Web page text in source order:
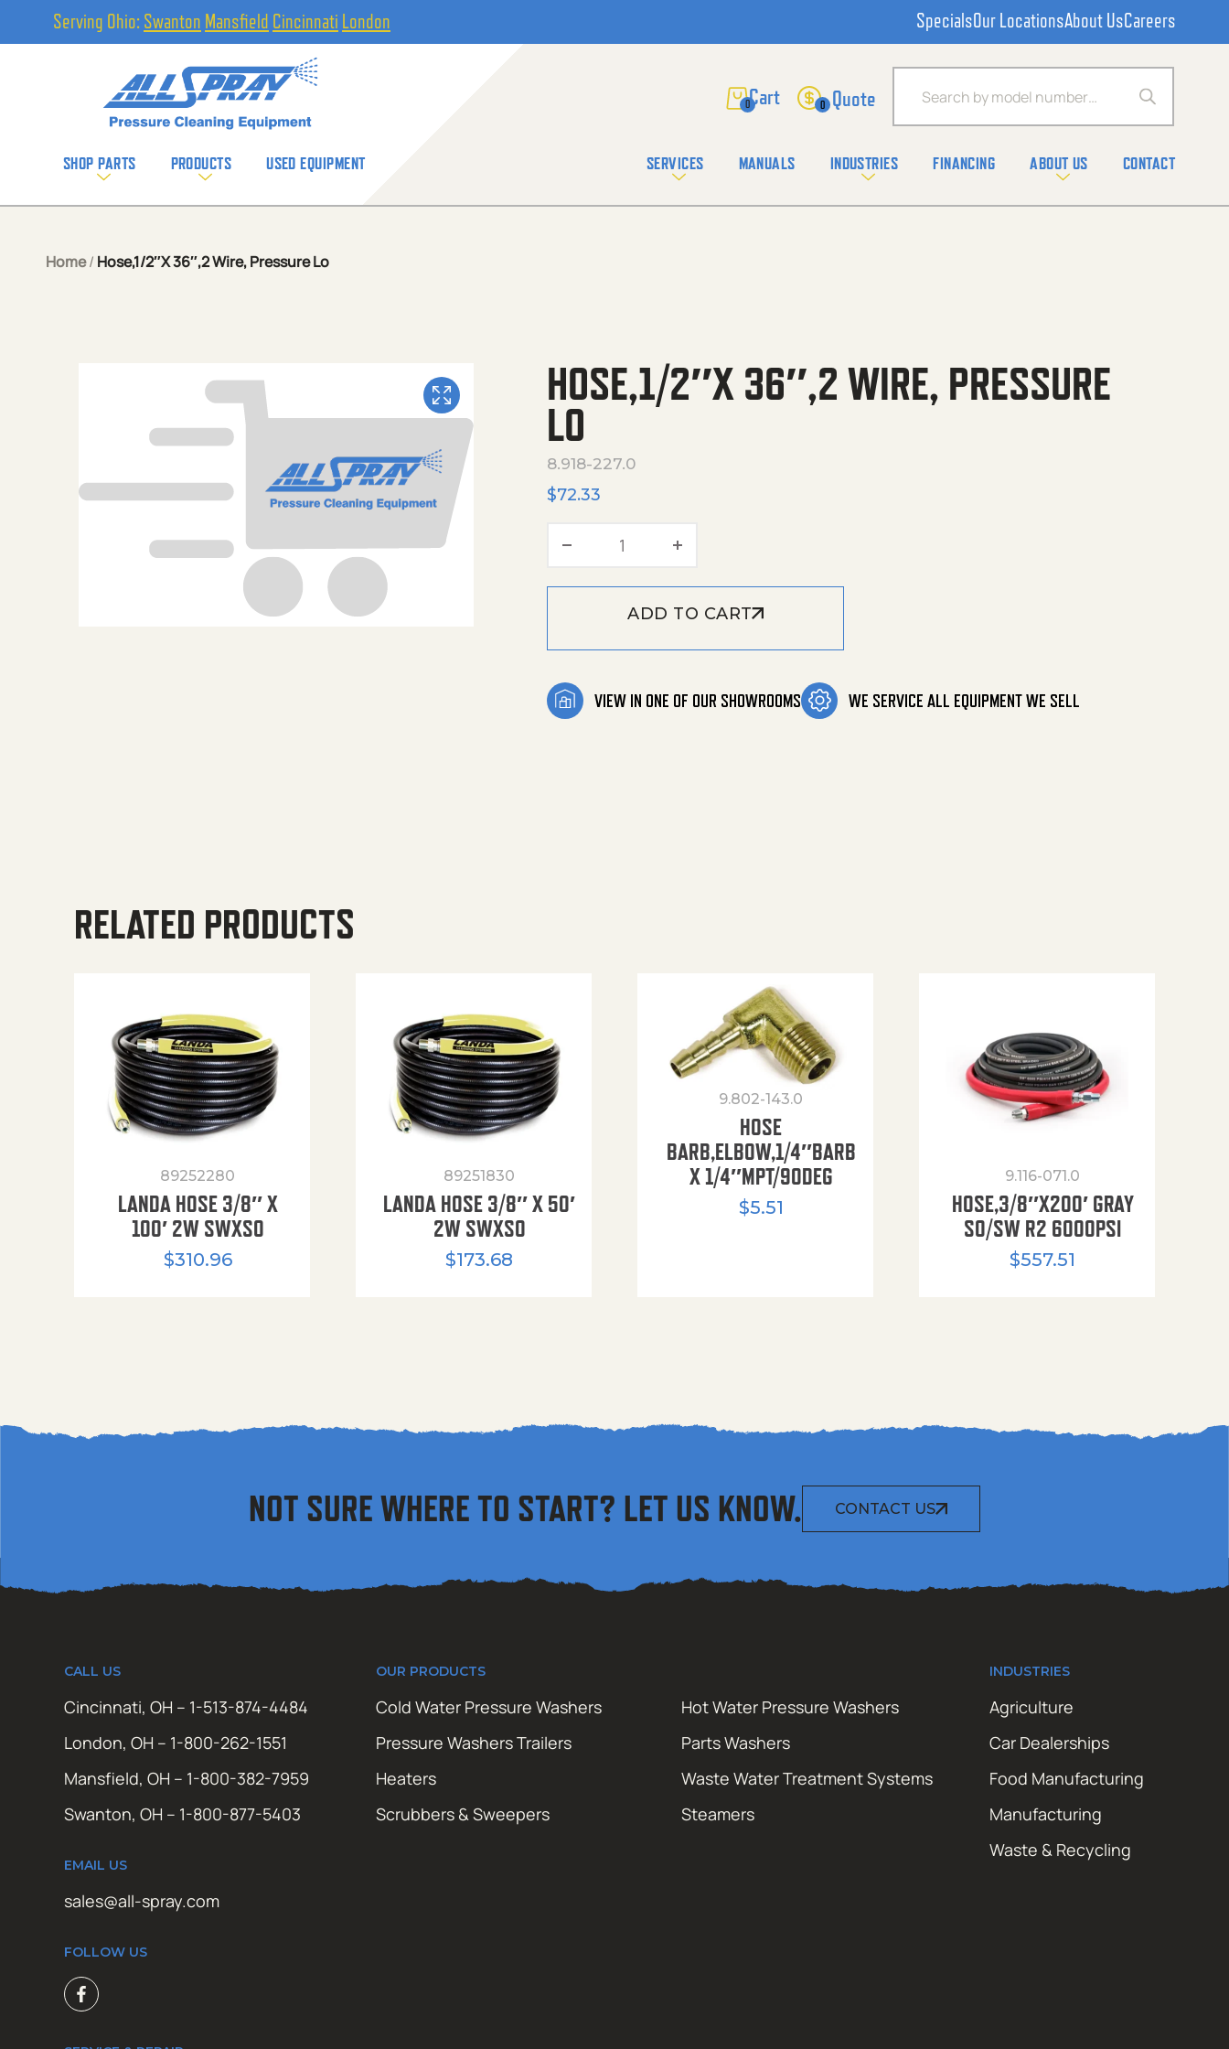
Serving Ohio: Swanton Mansfield Cincinnati London SpecialsOur LocationsAbout UsCareers
Products search
0 0
SHOP PARTS PRODUCTS USED EQUIPMENT SERVICES MANUALS INDUSTRIES FINANCING ABOUT US CONTACT
Home/ Hose,1/2″X 36″,2 Wire, Pressure Lo
HOSE,1/2″X 36″,2 WIRE, PRESSURE
LO
8.918-227.0
$72.33
Hose,1/2"X 36",2 Wire, Pressure Lo quantity
ADD TO CART
VIEW IN ONE OF OUR SHOWROOMS WE SERVICE ALL EQUIPMENT WE SELL
RELATED PRODUCTS
89252280
LANDA HOSE 3/8″ X
100′ 2W SWXSO
$310.96
89251830
LANDA HOSE 3/8″ X 50′
2W SWXSO
$173.68
9.802-143.0
HOSE
BARB,ELBOW,1/4″BARB
X 1/4″MPT/90DEG
$5.51
9.116-071.0
HOSE,3/8″X200′ GRAY
SO/SW R2 6000PSI
$557.51
NOT SURE WHERE TO START? LET US KNOW. CONTACT US
CALL US
Cincinnati, OH – 1-513-874-4484
London, OH – 1-800-262-1551
Mansfield, OH – 1-800-382-7959
Swanton, OH – 1-800-877-5403
EMAIL US
sales@all-spray.com
FOLLOW US
OUR PRODUCTS
Cold Water Pressure Washers
Hot Water Pressure Washers
Pressure Washers Trailers
Parts Washers
Heaters
Waste Water Treatment Systems
Scrubbers & Sweepers
Steamers
INDUSTRIES
Agriculture
Car Dealerships
Food Manufacturing
Manufacturing
Waste & Recycling